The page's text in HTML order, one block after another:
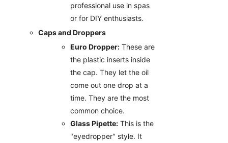
professional use in spas
or for DIY enthusiasts.
Caps and Droppers
Euro Dropper: These are
the plastic inserts inside
the cap. They let the oil
come out one drop at a
time. They are the most
common choice.
Glass Pipette: This is the
"eyedropper" style. It